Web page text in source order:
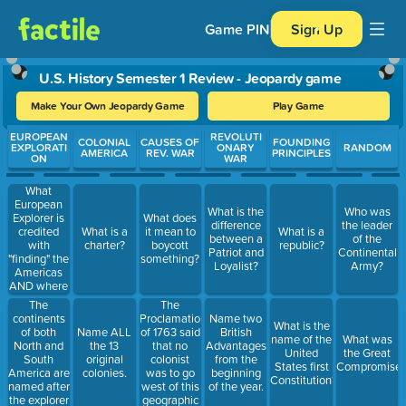
Game PIN Sign Up
U.S. History Semester 1 Review - Jeopardy game
Make Your Own Jeopardy Game Play Game
Use arrow keys to move between questions. Press Enter or
EUROPEAN
EXPLORATI
ON
What
European
Explorer is
credited
with
"finding" the
Americas
AND where
did he think
he was
when he
landed?
The
continents
of both
North and
South
America are
named after
the explorer
COLONIAL
AMERICA
What is a
charter?
Name ALL
the 13
original
colonies.
CAUSES OF
REV. WAR
What does
it mean to
boycott
something?
The
Proclamation
of 1763 said
that no
colonist
was to go
west of this
geographic
REVOLUTI
ONARY
WAR
What is the
difference
between a
Patriot and
Loyalist?
Name two
British
Advantages
from the
beginning
of the year.
FOUNDING
PRINCIPLES
What is a
republic?
What is the
name of the
United
States first
Constitution?
RANDOM
Who was
the leader
of the
Continental
Army?
What was
the Great
Compromise?